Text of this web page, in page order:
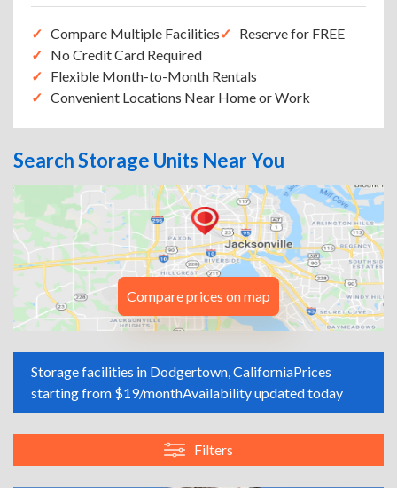
Compare Multiple Facilities
Reserve for FREE
No Credit Card Required
Flexible Month-to-Month Rentals
Convenient Locations Near Home or Work
Search Storage Units Near You
Compare prices on map
Storage facilities in Dodgertown, CaliforniaPrices
starting from $19/monthAvailability updated today
Filters